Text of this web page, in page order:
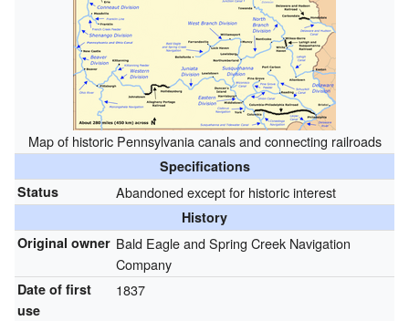
Map of historic Pennsylvania canals and connecting railroads
Specifications
Status
Abandoned except for historic interest
History
Original owner Bald Eagle and Spring Creek Navigation
Company
Date of first
use
1837